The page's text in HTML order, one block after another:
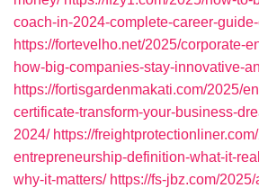
coach-in-2024-complete-career-
https://fortevelho.net/2025/corporate-
how-big-companies-stay-innovative-
https://fortisgardenmakati.com/2025/
certificate-transform-your-business-
2024/ https://
entrepreneurship-definition-what-it-
why-it-matters/ https://fs-jbz.com/